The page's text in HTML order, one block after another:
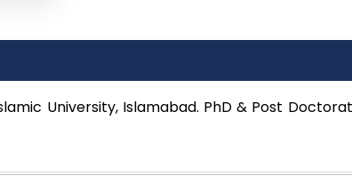
University, Islamabad. PhD & Post